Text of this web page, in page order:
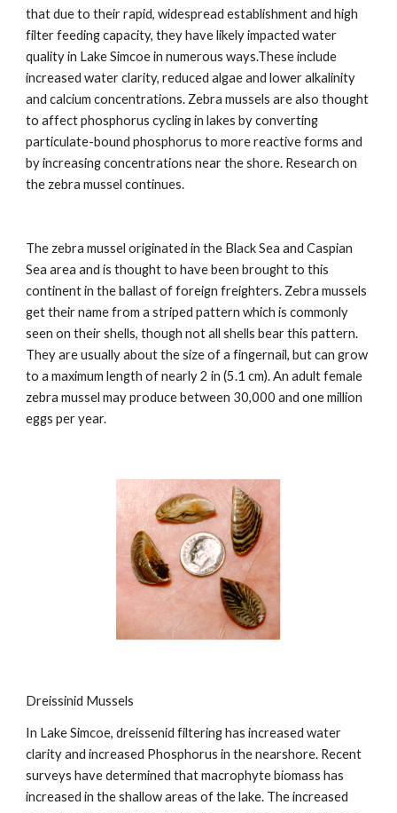
that due to their rapid, widespread establishment and high
filter feeding capacity, they have likely impacted water
quality in Lake Simcoe in numerous ways.These include
increased water clarity, reduced algae and lower alkalinity
and calcium concentrations. Zebra mussels are also thought
to affect phosphorus cycling in lakes by converting
particulate-bound phosphorus to more reactive forms and
by increasing concentrations near the shore. Research on
the zebra mussel continues.
The zebra mussel originated in the Black Sea and Caspian
Sea area and is thought to have been brought to this
continent in the ballast of foreign freighters. Zebra mussels
get their name from a striped pattern which is commonly
seen on their shells, though not all shells bear this pattern.
They are usually about the size of a fingernail, but can grow
to a maximum length of nearly 2 in (5.1 cm). An adult female
zebra mussel may produce between 30,000 and one million
eggs per year.
Dreissinid Mussels
In Lake Simcoe, dreissenid filtering has increased water
clarity and increased Phosphorus in the nearshore. Recent
surveys have determined that macrophyte biomass has
increased in the shallow areas of the lake. The increased